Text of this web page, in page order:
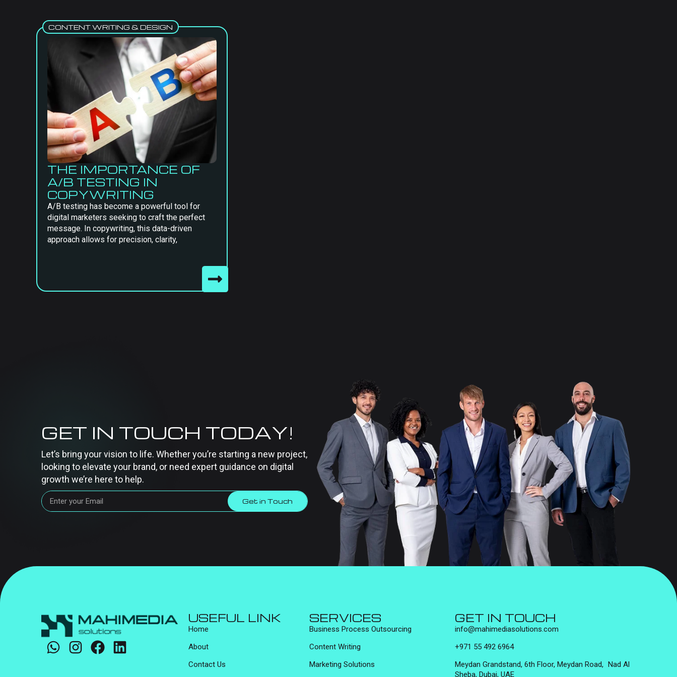
CONTENT WRITING & DESIGN
THE IMPORTANCE OF
A/B TESTING IN
COPYWRITING
A/B testing has become a powerful tool for
digital marketers seeking to craft the perfect
message. In copywriting, this data-driven
approach allows for precision, clarity,
GET IN TOUCH TODAY!
Let’s bring your vision to life. Whether you’re starting a new project,
looking to elevate your brand, or need expert guidance on digital
growth we’re here to help.
Get in Touch
USEFUL LINK
Home
About
Contact Us
SERVICES
Business Process Outsourcing
Content Writing
Marketing Solutions
GET IN TOUCH
info@mahimediasolutions.com
+971 55 492 6964
Meydan Grandstand, 6th Floor, Meydan Road, Nad Al
Sheba, Dubai, UAE